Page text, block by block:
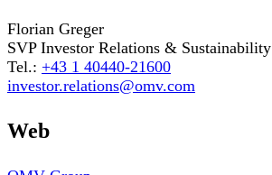
Florian Greger
SVP Investor Relations & Sustainability
Tel.: +43 1 40440-21600
investor.relations@omv.com
Web